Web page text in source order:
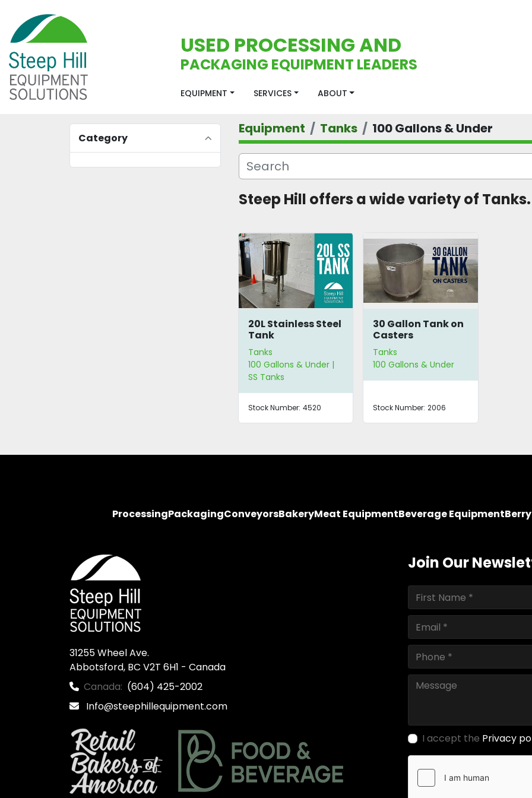
USED PROCESSING AND
PACKAGING EQUIPMENT LEADERS
EQUIPMENT SERVICES ABOUT
Category
Equipment Tanks 100 Gallons & Under
Steep Hill offers a wide variety of Tanks.
20L Stainless Steel
Tank
Tanks
100 Gallons & Under |
SS Tanks
Stock Number: 4520
30 Gallon Tank on
Casters
Tanks
100 Gallons & Under
Stock Number: 2006
ProcessingPackagingConveyorsBakeryMeat EquipmentBeverage Equipment
31255 Wheel Ave.
Abbotsford, BC V2T 6H1 - Canada
Canada: (604) 425-2002
Info@steephillequipment.com
Join Our
I accept the Privacy